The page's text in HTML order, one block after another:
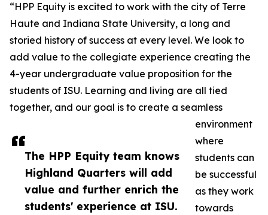
The HPP Equity team knows
Highland Quarters will add
value and further enrich the
students' experience at ISU.
“HPP Equity is excited to work with the city of Terre
Haute and Indiana State University, a long and
storied history of success at every level. We look to
add value to the collegiate experience creating the
4-year undergraduate value proposition for the
students of ISU. Learning and living are all tied
together, and our goal is to create a seamless
environment
where
students can
be successful
as they work
towards